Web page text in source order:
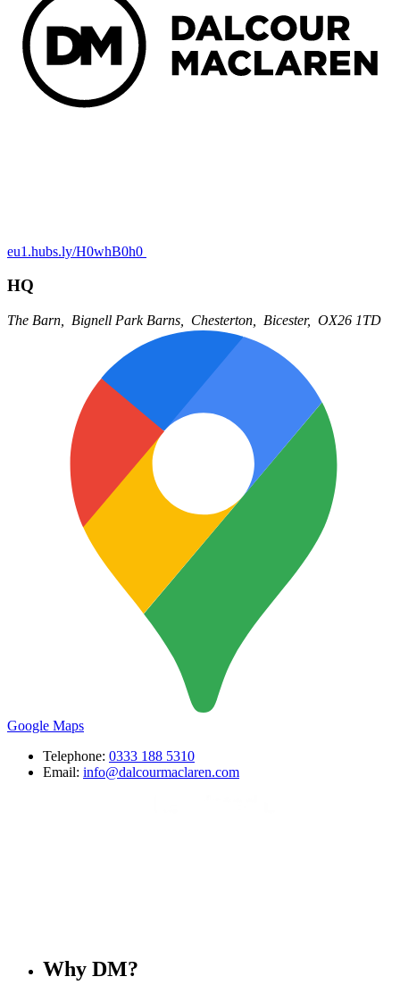
eu1.hubs.ly/H0whB0h0
HQ
The Barn, Bignell Park Barns, Chesterton, Bicester, OX26 1TD
Google Maps
Telephone: 0333 188 5310
Email: info@dalcourmaclaren.com
Why DM?